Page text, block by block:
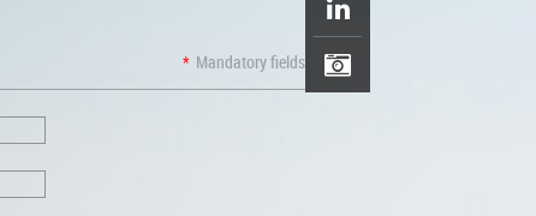
* Mandatory fields